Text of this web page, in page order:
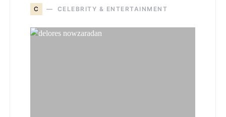
C CELEBRITY & ENTERTAINMENT